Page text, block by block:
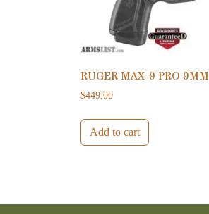
RUGER MAX-9 PRO 9MM
$449.00
Add to cart